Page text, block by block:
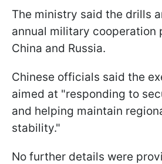
The ministry said the drills
annual military cooperation
China and Russia.
Chinese officials said the
aimed at "responding to
and helping maintain
stability."
No further details were